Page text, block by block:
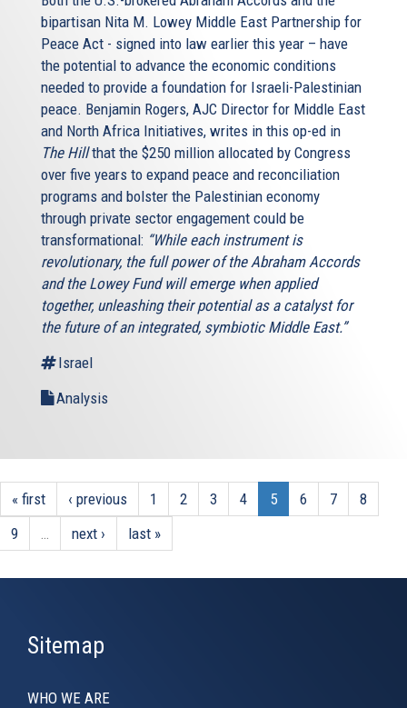
bipartisan Nita M. Lowey Middle East Partnership for
Peace Act - signed into law earlier this year – have
the potential to advance the economic conditions
needed to provide a foundation for Israeli-Palestinian
peace. Benjamin Rogers, AJC Director for Middle East
and North Africa Initiatives, writes in this op-ed in
The Hillthat the $250 million allocated by Congress
over five years to expand peace and reconciliation
programs and bolster the Palestinian economy
through private sector engagement could be
transformational: “While each instrument is
revolutionary, the full power of the Abraham Accords
and the Lowey Fund will emerge when applied
together, unleashing their potential as a catalyst for
the future of an integrated, symbiotic Middle East.”
Israel
Analysis
« first ‹ previous 1 2 3 4 5 6 7
8
9
next › last »
Sitemap
WHO WE ARE